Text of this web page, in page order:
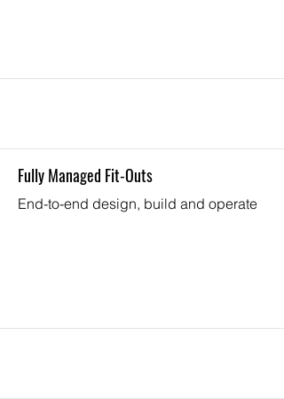
Fully Managed Fit-Outs
End-to-end design, build and operate